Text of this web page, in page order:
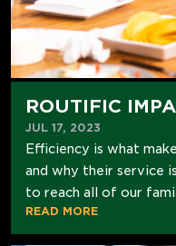
ROUTIFIC
JUL 17, 2023
Efficiency is what
and why their service
to reach all of our
READ MORE